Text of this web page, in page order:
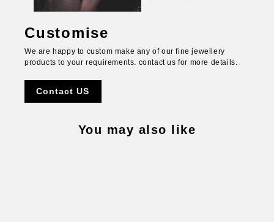
Customise
We are happy to custom make any of our fine jewellery
products to your requirements. contact us for more details.
Contact US
You may also like